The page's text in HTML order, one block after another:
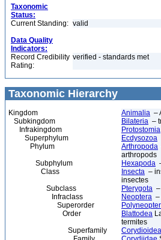
Taxonomic
Status:
Current Standing: valid
Data Quality
Indicators:
Record Credibility
Rating:
verified - standards met
Taxonomic Hierarchy
Kingdom Animalia –
Subkingdom
Bilateria –
Infrakingdom
Protostomia
Superphylum
Ecdysozoa
Phylum
Arthropoda
arthropods
Subphylum
Hexapoda
Class
Insecta –
insectes
Subclass
Pterygota
Infraclass
Neoptera –
Superorder
Order
Blattodea
termites
Superfamily
Corydioidea